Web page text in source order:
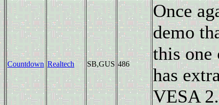
Countdown Realtech SB,GUS 486
Once
demo
this one
has
VESA